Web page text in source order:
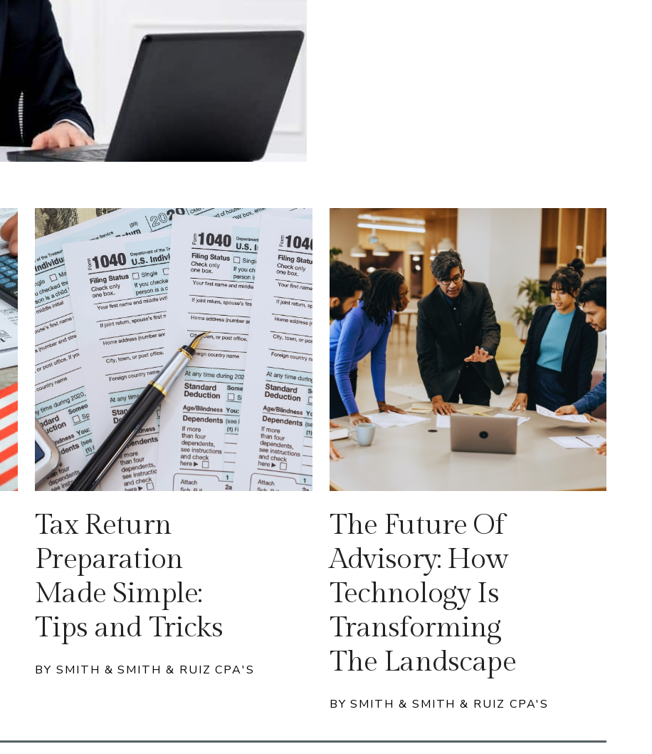
Tax Return
Preparation
Made Simple:
Tips and Tricks
BY SMITH & SMITH & RUIZ CPA'S
The Future Of
Advisory: How
Technology Is
Transforming
The Landscape
BY SMITH & SMITH & RUIZ CPA'S